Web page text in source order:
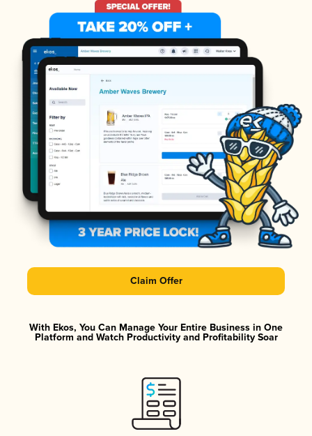
Claim Offer
With Ekos, You Can Manage Your Entire Business in One
Platform and Watch Productivity and Profitability Soar